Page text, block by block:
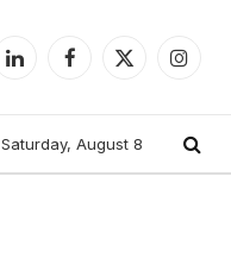
LinkedInFacebook
X
Saturday, August 8